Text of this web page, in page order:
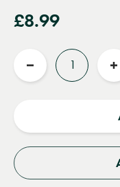
£8.99
Reduce